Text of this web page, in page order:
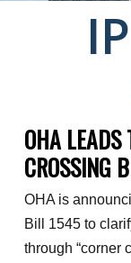
OHA LEADS
CROSSING
OHA is
Bill 1545 to
through “corner